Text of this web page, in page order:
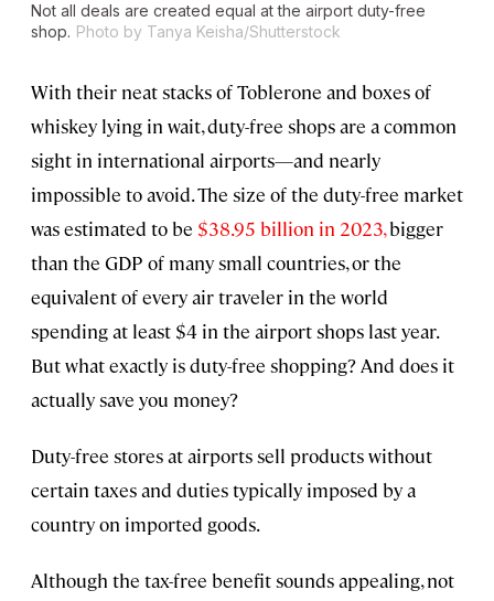
Not all deals are created equal at the airport duty-free
shop. Photo by Tanya Keisha/Shutterstock
With their neat stacks of Toblerone and boxes of
whiskey lying in wait, duty-free shops are a common
sight in international airports—and nearly
impossible to avoid. The size of the duty-free market
was estimated to be $38.95 billion in 2023,bigger
than the GDP of many small countries, or the
equivalent of every air traveler in the world
spending at least $4 in the airport shops last year.
But what exactly is duty-free shopping? And does it
actually save you money?
Duty-free stores at airports sell products without
certain taxes and duties typically imposed by a
country on imported goods.
Although the tax-free benefit sounds appealing, not